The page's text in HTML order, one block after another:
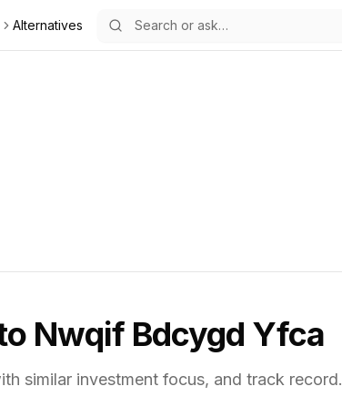
Alternatives
Nwqif Bdcygd Yfca
similar investment focus, and track record.